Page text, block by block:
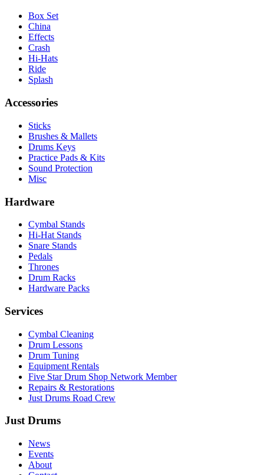
Box Set
China
Effects
Crash
Hi-Hats
Ride
Splash
Accessories
Sticks
Brushes & Mallets
Drums Keys
Practice Pads & Kits
Sound Protection
Misc
Hardware
Cymbal Stands
Hi-Hat Stands
Snare Stands
Pedals
Thrones
Drum Racks
Hardware Packs
Services
Cymbal Cleaning
Drum Lessons
Drum Tuning
Equipment Rentals
Five Star Drum Shop Network Member
Repairs & Restorations
Just Drums Road Crew
Just Drums
News
Events
About